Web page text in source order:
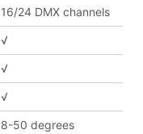
16/24 DMX channels
√
√
√
8-50 degrees